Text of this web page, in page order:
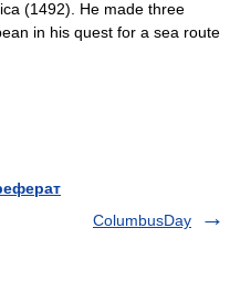
(1492). He made three
in his quest for a sea route
ColumbusDay